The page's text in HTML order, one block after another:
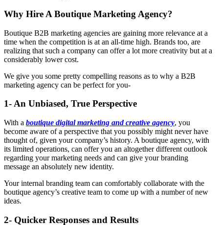
Why Hire A Boutique Marketing Agency?
Boutique B2B marketing agencies are gaining more relevance at a
time when the competition is at an all-time high. Brands too, are
realizing that such a company can offer a lot more creativity but at a
considerably lower cost.
We give you some pretty compelling reasons as to why a B2B
marketing agency can be perfect for you-
1- An Unbiased, True Perspective
With a boutique digital marketing and creative agency, you
become aware of a perspective that you possibly might never have
thought of, given your company’s history. A boutique agency, with
its limited operations, can offer you an altogether different outlook
regarding your marketing needs and can give your branding
message an absolutely new identity.
Your internal branding team can comfortably collaborate with the
boutique agency’s creative team to come up with a number of new
ideas.
2- Quicker Responses and Results